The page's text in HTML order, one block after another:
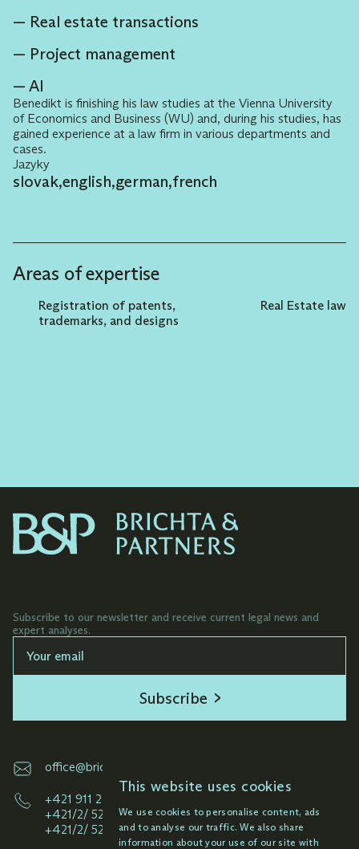
Real estate transactions
Project management
AI
Benedikt is finishing his law studies at the Vienna University
of Economics and Business (WU) and, during his studies, has
gained experience at a law firm in various departments and
cases.
Jazyky
slovak,english,german,french
Areas of expertise
Registration of patents,
trademarks, and designs
Real Estate law
Subscribe to our newsletter and receive current legal news and
expert analyses.
Subscribe
office@brichta.sk
+421 911 261 145
+421/2/ 52 92 33 49
+421/2/ 52 92 38 59
This website uses cookies
We use cookies to personalise content, ads
and to analyse our traffic. We also share
information about your use of our site with